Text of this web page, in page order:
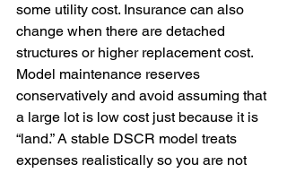
some utility cost. Insurance can also
change when there are detached
structures or higher replacement cost.
Model maintenance reserves
conservatively and avoid assuming that
a large lot is low cost just because it is
“land.” A stable DSCR model treats
expenses realistically so you are not